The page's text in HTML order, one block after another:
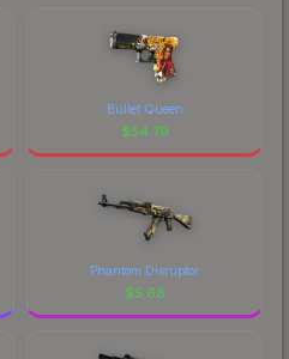
Bullet Queen
$54.79
Phantom Disruptor
$5.68